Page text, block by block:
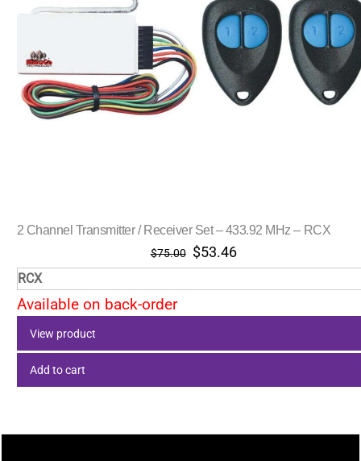
2 Channel Transmitter / Receiver Set – 433.92 MHz – RCX
$75.00 Original
price
was:
$53.46Current
price
is:
RCX
Available on back-order
View product
Add to cart